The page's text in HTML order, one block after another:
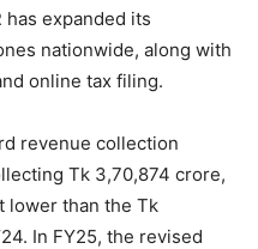
has expanded its
nationwide, along with
online tax filing.
revenue collection
Tk 3,70,874 crore,
lower than the Tk
In FY25, the revised